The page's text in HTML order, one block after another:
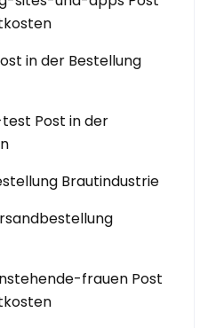
in der Bestellung
Post in der
Brautindustrie
frauen Post